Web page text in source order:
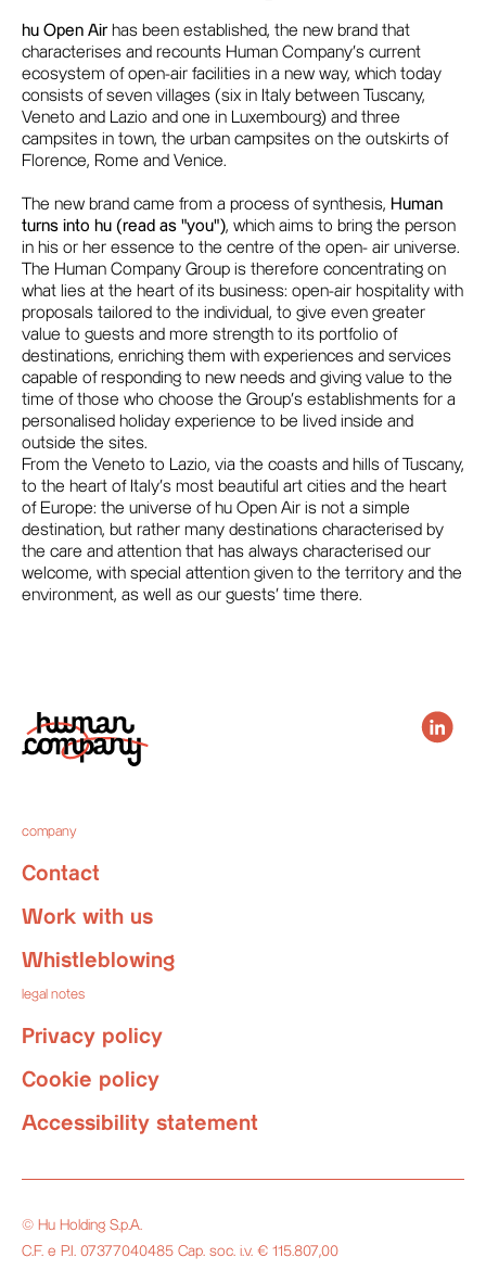
hu Open Air has been established, the new brand that
characterises and recounts Human Company's current
ecosystem of open-air facilities in a new way, which today
consists of seven villages (six in Italy between Tuscany,
Veneto and Lazio and one in Luxembourg) and three
campsites in town, the urban campsites on the outskirts of
Florence, Rome and Venice.
The new brand came from a process of synthesis, Human
turns into hu (read as "you"), which aims to bring the person
in his or her essence to the centre of the open- air universe.
The Human Company Group is therefore concentrating on
what lies at the heart of its business: open-air hospitality with
proposals tailored to the individual, to give even greater
value to guests and more strength to its portfolio of
destinations, enriching them with experiences and services
capable of responding to new needs and giving value to the
time of those who choose the Group's establishments for a
personalised holiday experience to be lived inside and
outside the sites.
From the Veneto to Lazio, via the coasts and hills of Tuscany,
to the heart of Italy's most beautiful art cities and the heart
of Europe: the universe of hu Open Air is not a simple
destination, but rather many destinations characterised by
the care and attention that has always characterised our
welcome, with special attention given to the territory and the
environment, as well as our guests' time there.
company
Contact
Work with us
Whistleblowing
legal notes
Privacy policy
Cookie policy
Accessibility statement
© Hu Holding S.p.A.
C.F. e P.I. 07377040485 Cap. soc. i.v. € 115.807,00